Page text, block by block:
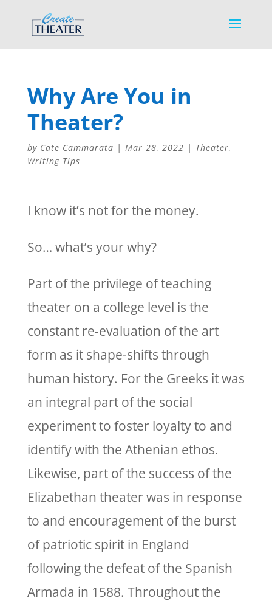
Why Are You in
Theater?
by Cate Cammarata | Mar 28, 2022 | Theater,
Writing Tips
I know it’s not for the money.
So… what’s your why?
Part of the privilege of teaching
theater on a college level is the
constant re-evaluation of the art
form as it shape-shifts through
human history. For the Greeks it was
an integral part of the social
experiment to foster loyalty to and
identify with the Athenian ethos.
Likewise, part of the success of the
Elizabethan theater was in response
to and encouragement of the burst
of patriotic spirit in England
following the defeat of the Spanish
Armada in 1588. Throughout the